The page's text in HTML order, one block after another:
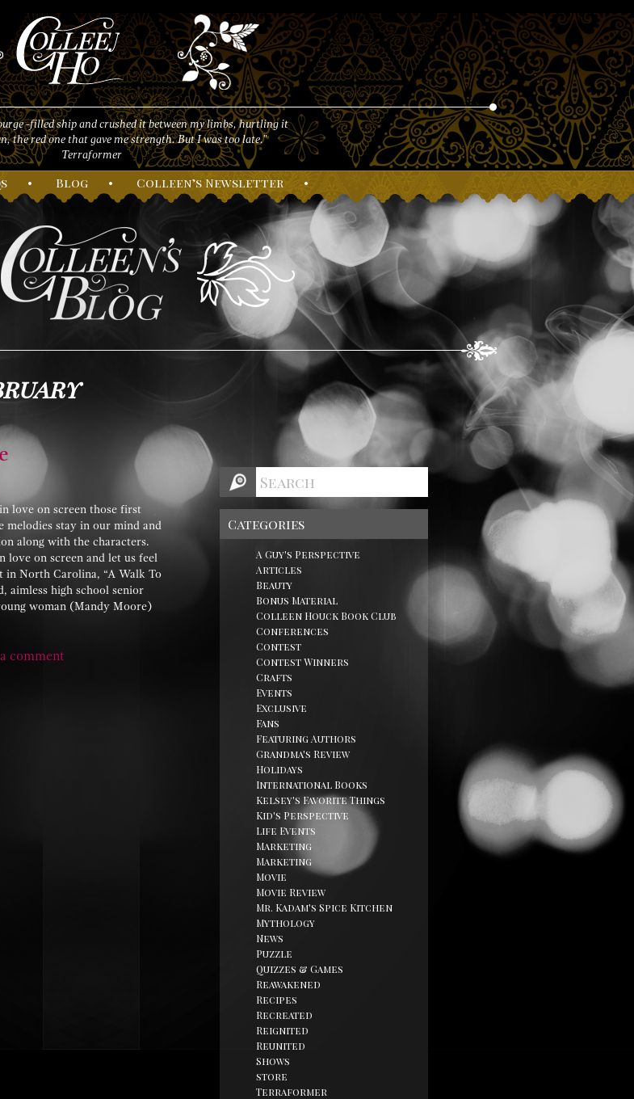
-filled ship and crushed it between my limbs, hurtling it
the red one that gave me strength. But I was too late."
Terraformer
• Blog • Colleen’s Newsletter •
love on screen those first
melodies stay in our mind and
along with the characters.
love on screen and let us feel
in North Carolina, “A Walk To
aimless high school senior
woman (Mandy Moore)
comment
Categories
A Guy's Perspective
Articles
Beauty
Bonus Material
Colleen Houck Book Club
Conferences
Contest
Contest Winners
Crafts
Events
Exclusive
Fans
Featuring Authors
Grandma's Review
Holidays
International Books
Kelsey's Favorite Things
Kid's Perspective
Life Events
Marketing
Marketing
Movie
Movie Review
Mr. Kadam's Spice Kitchen
Mythology
News
Puzzle
Quizzes & Games
Reawakened
Recipes
Recreated
Reignited
Reunited
Shows
store
Terraformer